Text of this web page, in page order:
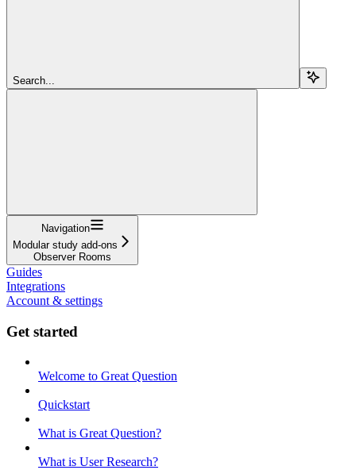
Search...
Navigation
Modular study add-ons
Observer Rooms
Guides
Integrations
Account & settings
Get started
Welcome to Great Question
Quickstart
What is Great Question?
What is User Research?